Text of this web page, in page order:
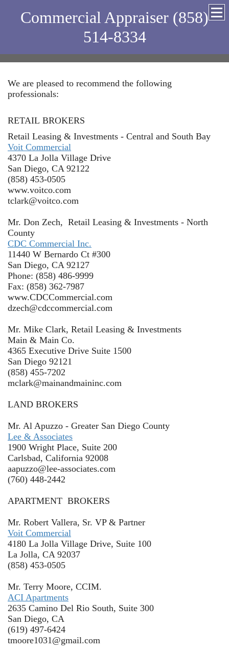
Commercial Appraiser (858)
514-8334
We are pleased to recommend the following
professionals:
RETAIL BROKERS
Retail Leasing & Investments - Central and South Bay
Voit Commercial
4370 La Jolla Village Drive
San Diego, CA 92122
(858) 453-0505
www.voitco.com
tclark@voitco.com
Mr. Don Zech, Retail Leasing & Investments - North
County
CDC Commercial Inc.
11440 W Bernardo Ct #300
San Diego, CA 92127
Phone: (858) 486-9999
Fax: (858) 362-7987
www.CDCCommercial.com
dzech@cdccommercial.com
Mr. Mike Clark, Retail Leasing & Investments
Main & Main Co.
4365 Executive Drive Suite 1500
San Diego 92121
(858) 455-7202
mclark@mainandmaininc.com
LAND BROKERS
Mr. Al Apuzzo - Greater San Diego County
Lee & Associates
1900 Wright Place, Suite 200
Carlsbad, California 92008
aapuzzo@lee-associates.com
(760) 448-2442
APARTMENT BROKERS
Mr. Robert Vallera, Sr. VP & Partner
Voit Commercial
4180 La Jolla Village Drive, Suite 100
La Jolla, CA 92037
(858) 453-0505
Mr. Terry Moore, CCIM.
ACI Apartments
2635 Camino Del Rio South, Suite 300
San Diego, CA
(619) 497-6424
tmoore1031@gmail.com